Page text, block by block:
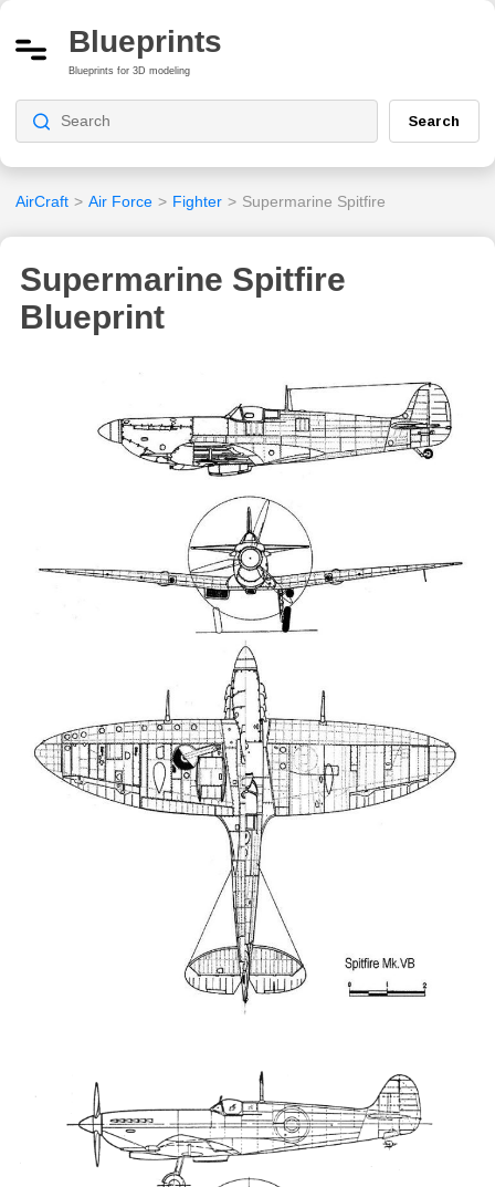
Blueprints
Blueprints for 3D modeling
Search
AirCraft > Air Force > Fighter > Supermarine Spitfire
Supermarine Spitfire
Blueprint